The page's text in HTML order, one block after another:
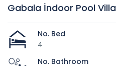
Gabala İndoor Pool Villa
No. Bed
4
No. Bathroom